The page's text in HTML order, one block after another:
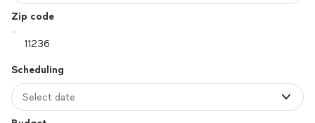
Zip code
Scheduling
Select date